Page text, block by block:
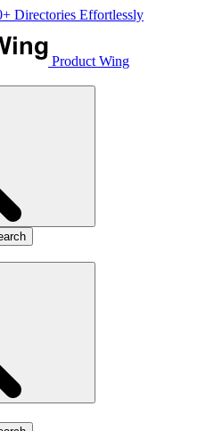
Directories Effortlessly
Product Wing